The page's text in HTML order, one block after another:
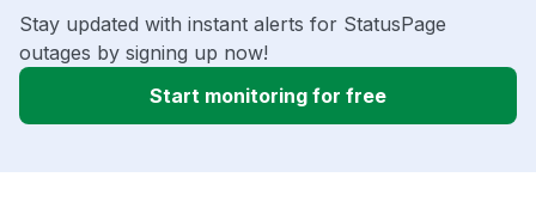
Stay updated with instant alerts for StatusPage
outages by signing up now!
Start monitoring for free